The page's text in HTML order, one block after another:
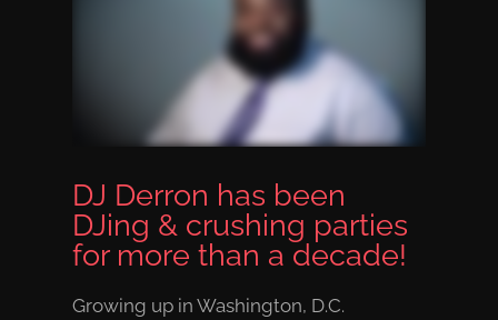
DJ Derron has been
DJing & crushing parties
for more than a decade!
Growing up in Washington, D.C.